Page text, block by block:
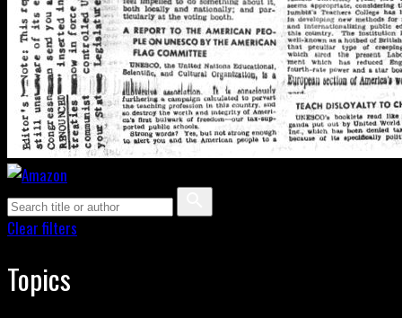
Clear filters
Topics